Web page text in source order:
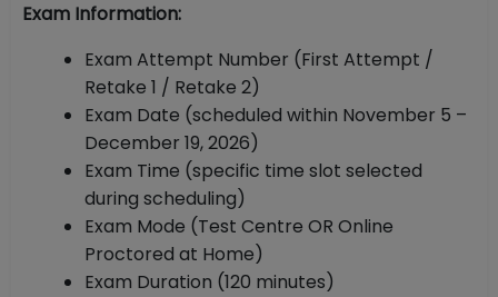
Exam Information:
Exam Attempt Number (First Attempt /
Retake 1 / Retake 2)
Exam Date (scheduled within November 5 –
December 19, 2026)
Exam Time (specific time slot selected
during scheduling)
Exam Mode (Test Centre OR Online
Proctored at Home)
Exam Duration (120 minutes)